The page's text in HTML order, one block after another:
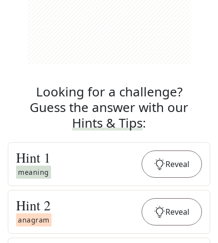
Looking for a challenge?
Guess the answer with our
Hints & Tips:
Hint 1
meaning
Reveal
Hint 2
anagram
Reveal